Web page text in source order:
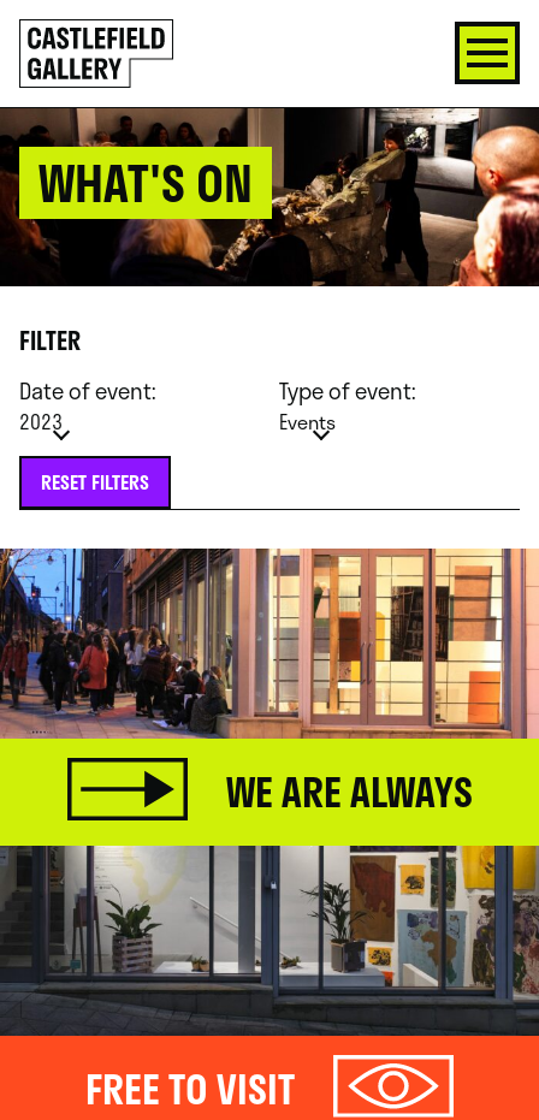
SKIP
TO
CONTENT
Click
to
go
back
home
WHAT'S ON
FILTER
Date of event:
2023
Type of event:
Events
RESET FILTERS
WE ARE ALWAYS
FREE TO VISIT